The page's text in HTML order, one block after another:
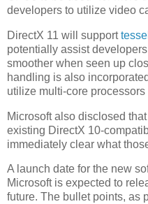
developers to utilize video
DirectX 11 will support
potentially assist
smoother when seen up
handling is also
utilize multi-core
Microsoft also disclosed
existing DirectX 10-
immediately clear what
A launch date for the new
Microsoft is expected to
future. The bullet points, as